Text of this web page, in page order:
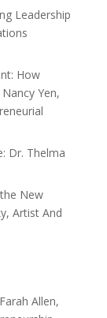
Leadership
How
Yen,
Dr. Thelma
New
Artist And
Allen,